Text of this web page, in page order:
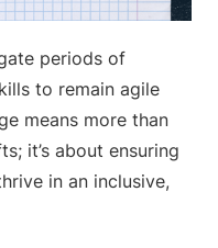
periods of
to remain agile
means more than
it’s about ensuring
in an inclusive,